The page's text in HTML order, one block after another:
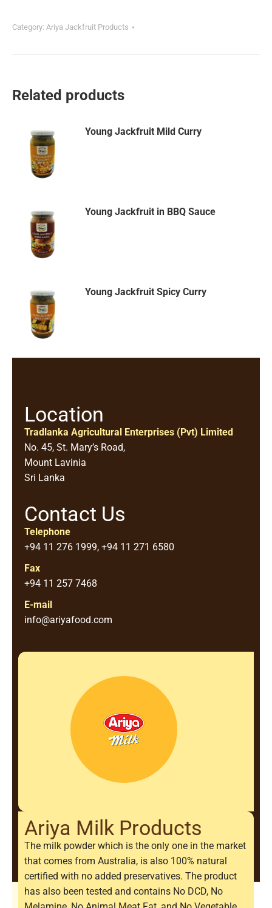
Category: Ariya Jackfruit Products
Related products
Young Jackfruit Mild Curry
Young Jackfruit in BBQ Sauce
Young Jackfruit Spicy Curry
Location
Tradlanka Agricultural Enterprises (Pvt) Limited
No. 45, St. Mary’s Road,
Mount Lavinia
Sri Lanka
Contact Us
Telephone
+94 11 276 1999, +94 11 271 6580
Fax
+94 11 257 7468
E-mail
info@ariyafood.com
Ariya Milk Products
The milk powder which is the only one in the market
that comes from Australia, is also 100% natural
certified with no added preservatives. The product
has also been tested and contains No DCD, No